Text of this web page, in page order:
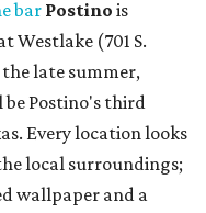
bar Postino is
Westlake (701 S.
the late summer,
be Postino's third
Every location looks
local surroundings;
wallpaper and a